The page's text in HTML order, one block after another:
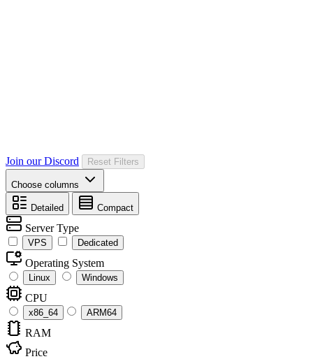
Join our Discord Reset Filters
Choose columns
Detailed Compact
Server Type
VPS Dedicated
Operating System
Linux Windows
CPU
x86_64 ARM64
RAM
Price